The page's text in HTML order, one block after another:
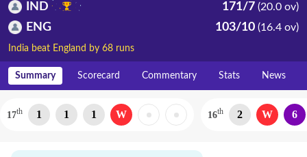
IND 171/7 (20.0 ov)
ENG 103/10 (16.4 ov)
India beat England by 68 runs
Summary Scorecard Commentary Stats News
17th 1 1 1 W 16th 2 W 6